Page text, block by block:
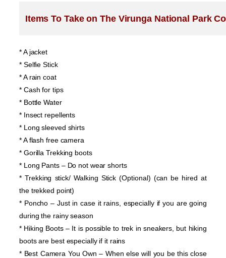
Items To Take on The Virunga National Park
* A jacket
* Selfie Stick
* A rain coat
* Cash for tips
* Bottle Water
* Insect repellents
* Long sleeved shirts
* A flash free camera
* Gorilla Trekking boots
* Long Pants – Do not wear shorts
* Trekking stick/ Walking Stick (Optional) (can be hired at
the trekked point)
* Poncho – Just in case it rains, especially if you are going
during the rainy season
* Hiking Boots – It is possible to trek in sneakers, but hiking
boots are best especially if it rains
* Best Camera You Own – When else will you be this close